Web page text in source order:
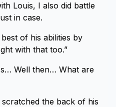
Louis, I also did battle
in case.
of his abilities by
with that too.”
Well then… What are
the back of his